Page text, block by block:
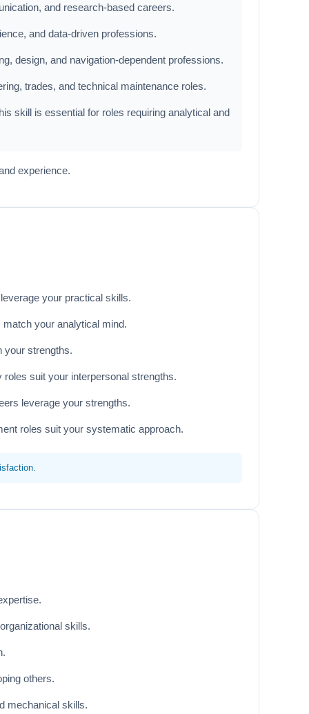
and research-based careers.
and data-driven professions.
design, and navigation-dependent professions.
trades, and technical maintenance roles.
skill is essential for roles requiring analytical and
experience.
your practical skills.
your analytical mind.
your strengths.
suit your interpersonal strengths.
leverage your strengths.
roles suit your systematic approach.
skills.
others.
mechanical skills.